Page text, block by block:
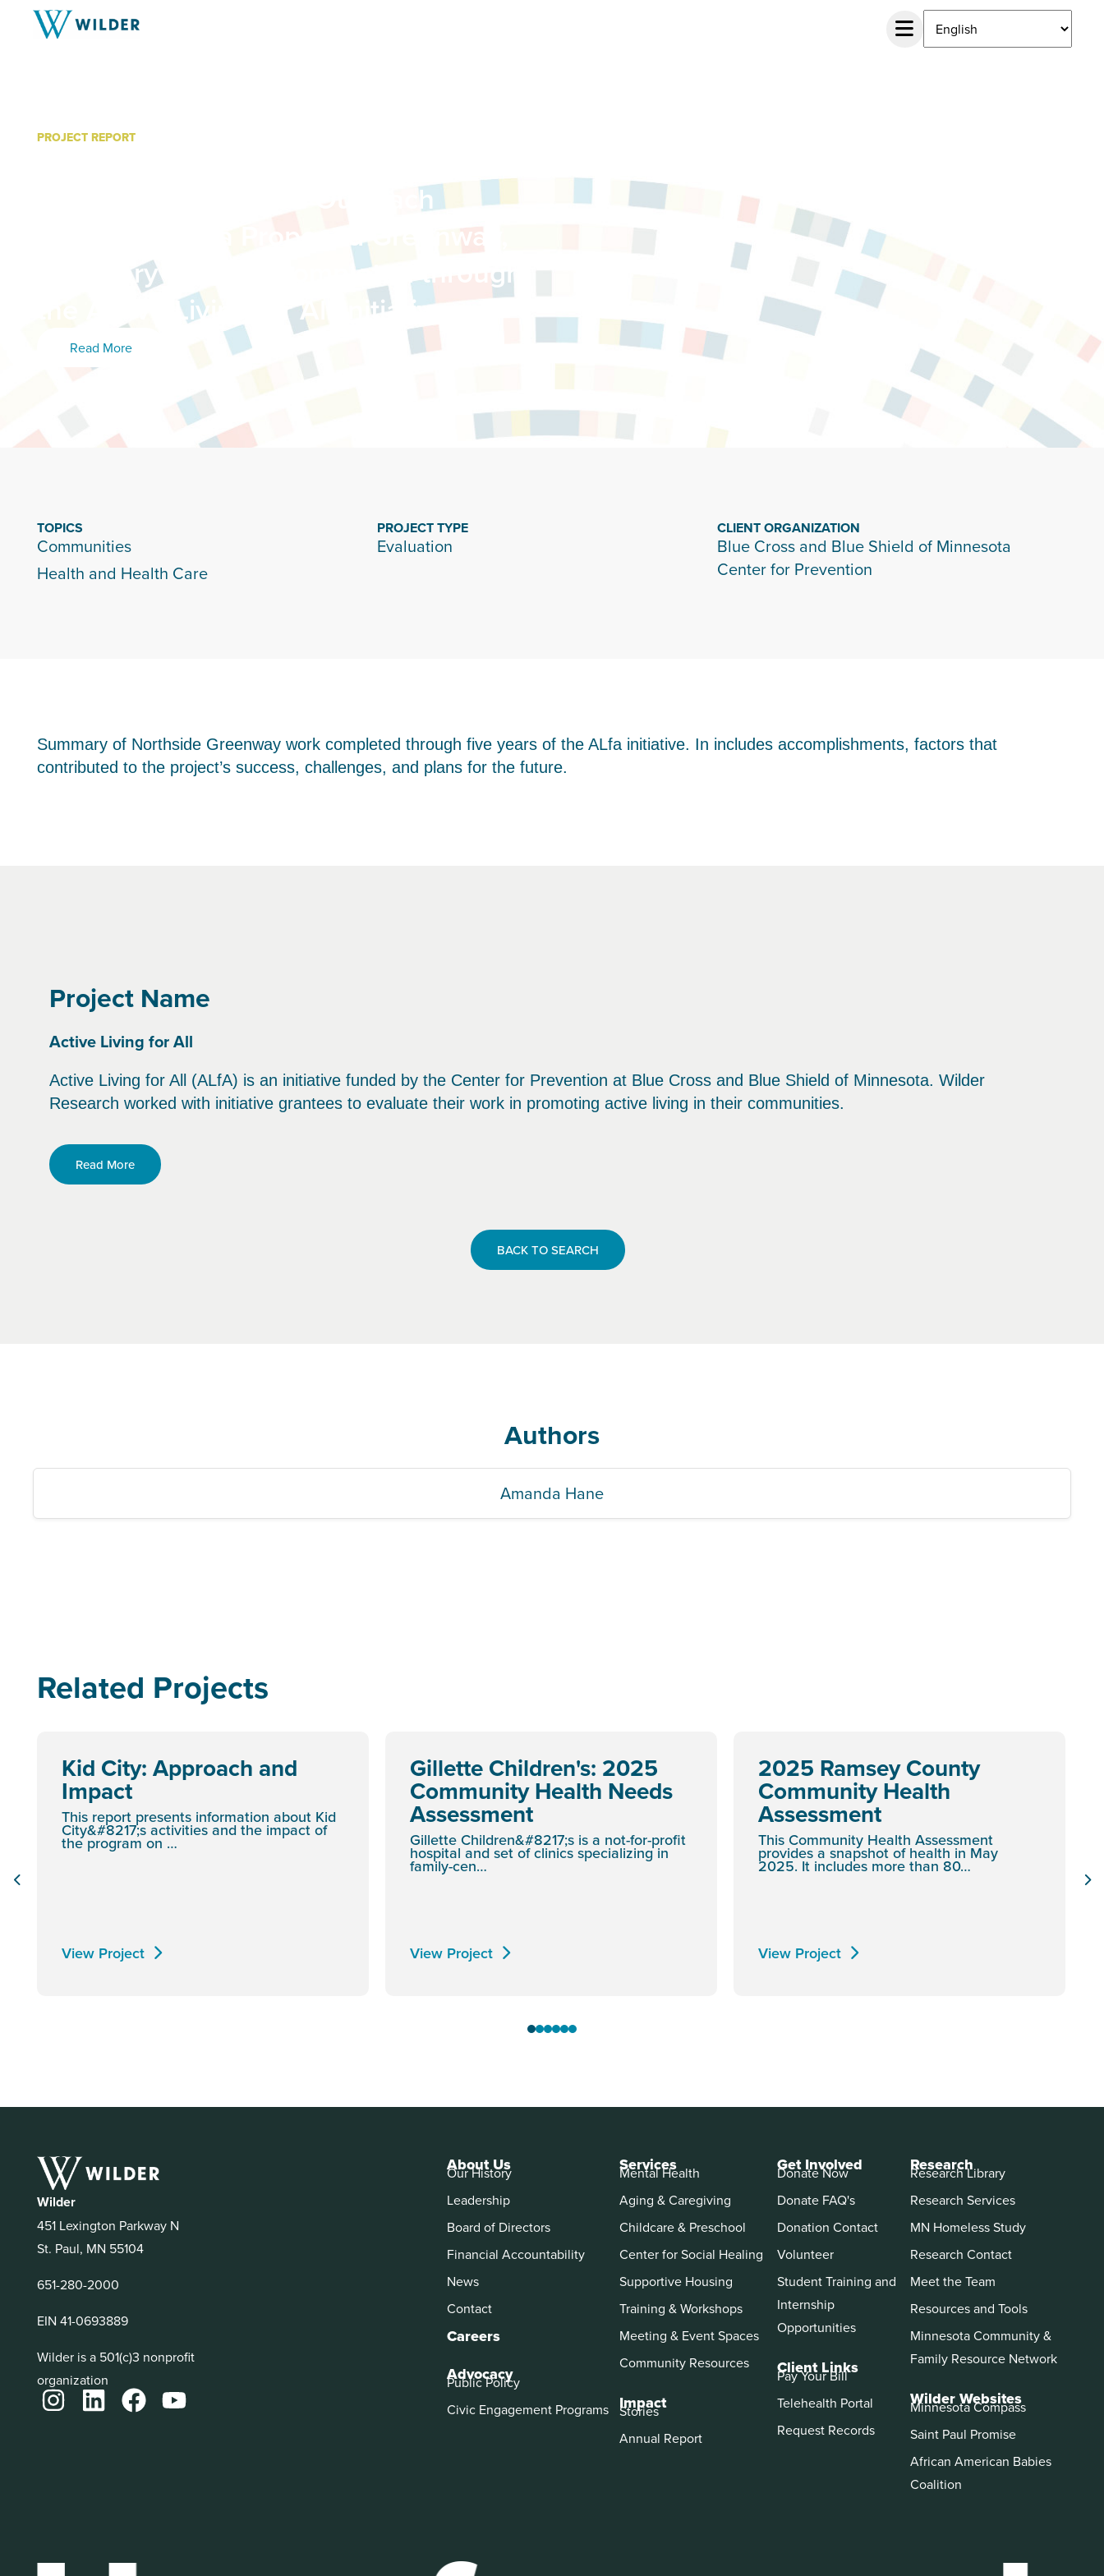
PROJECT REPORT
Community-Engaged Outreach
Campaign for a Proposed Greenway,
Summary of Work Completed through
the Active Living for All Initiative
Read More
TOPICS
Communities
Health and Health Care
PROJECT TYPE
Evaluation
CLIENT ORGANIZATION
Blue Cross and Blue Shield of Minnesota
Center for Prevention
Summary of Northside Greenway work completed through five years of the ALfa initiative. In includes accomplishments, factors that
contributed to the project’s success, challenges, and plans for the future.
Project Name
Active Living for All
Active Living for All (ALfA) is an initiative funded by the Center for Prevention at Blue Cross and Blue Shield of Minnesota. Wilder
Research worked with initiative grantees to evaluate their work in promoting active living in their communities.
Read More
BACK TO SEARCH
Authors
Amanda Hane
Related Projects
Kid City: Approach and
Impact
This report presents information about Kid
City&#8217;s activities and the impact of
the program on …
View Project
Gillette Children's: 2025
Community Health Needs
Assessment
Gillette Children&#8217;s is a not-for-profit
hospital and set of clinics specializing in
family-cen…
View Project
2025 Ramsey County
Community Health
Assessment
This Community Health Assessment
provides a snapshot of health in May
2025. It includes more than 80…
View Project
Wilder
451 Lexington Parkway N
St. Paul, MN 55104
651-280-2000
EIN 41-0693889
Wilder is a 501(c)3 nonprofit
organization
About Us
Our History
Leadership
Board of Directors
Financial Accountability
News
Contact
Careers
Advocacy
Public Policy
Civic Engagement Programs
Services
Mental Health
Aging & Caregiving
Childcare & Preschool
Center for Social Healing
Supportive Housing
Training & Workshops
Meeting & Event Spaces
Community Resources
Impact
Stories
Annual Report
Get Involved
Donate Now
Donate FAQ's
Donation Contact
Volunteer
Student Training and
Internship
Opportunities
Client Links
Pay Your Bill
Telehealth Portal
Request Records
Research
Research Library
Research Services
MN Homeless Study
Research Contact
Meet the Team
Resources and Tools
Minnesota Community &
Family Resource Network
Wilder Websites
Minnesota Compass
Saint Paul Promise
African American Babies
Coalition